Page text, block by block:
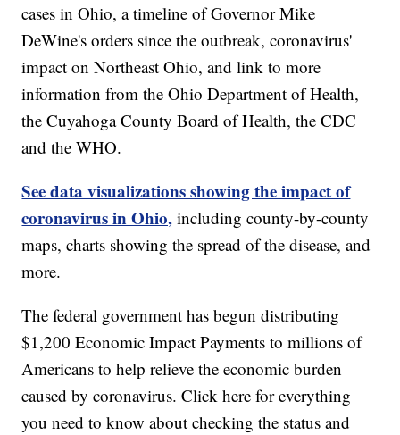
cases in Ohio, a timeline of Governor Mike
DeWine's orders since the outbreak, coronavirus'
impact on Northeast Ohio, and link to more
information from the Ohio Department of Health,
the Cuyahoga County Board of Health, the CDC
and the WHO.
See data visualizations showing the impact of
coronavirus in Ohio, including county-by-county
maps, charts showing the spread of the disease, and
more.
The federal government has begun distributing
$1,200 Economic Impact Payments to millions of
Americans to help relieve the economic burden
caused by coronavirus. Click here for everything
you need to know about checking the status and